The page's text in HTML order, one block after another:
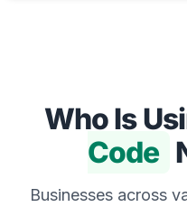
Who Is
Code
Businesses across